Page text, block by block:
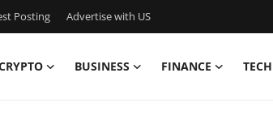
Posting Advertise with US
BUSINESS FINANCE TECH